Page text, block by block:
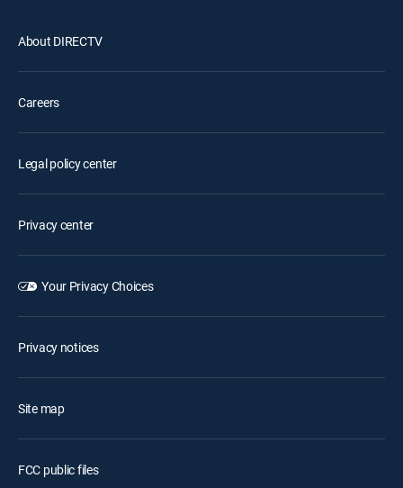
About DIRECTV
Careers
Legal policy center
Privacy center
Your Privacy Choices
Privacy notices
Site map
FCC public files